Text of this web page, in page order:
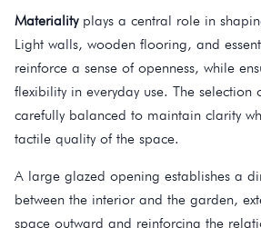
Materialityplays a central role in
Light walls, wooden flooring, and
reinforce a sense of openness, while
flexibility in everyday use. The selection
carefully balanced to maintain clarity
tactile quality of the space.
A large glazed opening establishes a
between the interior and the garden,
space outward and reinforcing the